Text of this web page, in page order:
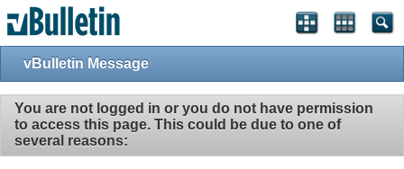
vBulletin Message
You are not logged in or you do not have permission
to access this page. This could be due to one of
several reasons: